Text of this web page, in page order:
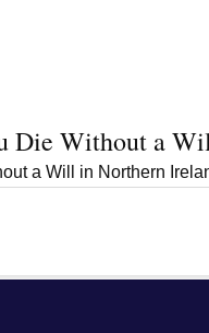
Die Without a
a Will in Northern